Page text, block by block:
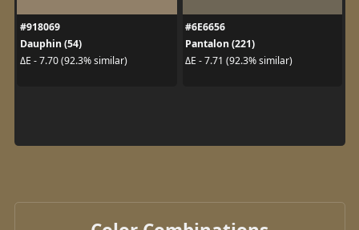
#918069
Dauphin (54)
ΔE - 7.70 (92.3% similar)
#6E6656
Pantalon (221)
ΔE - 7.71 (92.3% similar)